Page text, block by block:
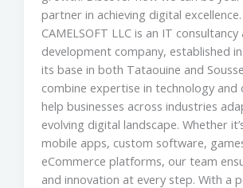
partner in achieving digital
CAMELSOFT LLC is an IT
development company, established
its base in both Tataouine and
combine expertise in technology and
help businesses across industries
evolving digital landscape. Whether
mobile apps, custom software,
eCommerce platforms, our team
and innovation at every step. With a